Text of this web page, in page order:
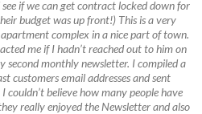
if we can get contract locked down for
budget was up front!) This is a very
complex in a nice part of town.
me if I hadn’t reached out to him on
second monthly newsletter. I compiled a
customers email addresses and sent
couldn’t believe how many people have
really enjoyed the Newsletter and also